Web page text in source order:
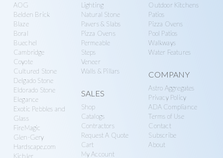
AOG
Belden Brick
Blaze
Boral
Buechel
Cambridge
Coyote
Cultured Stone
Delgado Stone
Eldorado Stone
Elegance
Exotic Pebbles and
Glass
FireMagic
Glen-Gery
Hardscape.com
Kichler
Lighting
Natural Stone
Pavers & Slabs
Pizza Ovens
Permeable
Steps
Veneer
Walls & Pillars
SALES
Shop
Catalogs
Contractors
Request A Quote
Cart
My Account
Outdoor Kitchens
Patios
Pizza Ovens
Pool Patios
Walkways
Water Features
COMPANY
Astro Aggregates
Privacy Policy
ADA Compliance
Terms of Use
Contact
Subscribe
About